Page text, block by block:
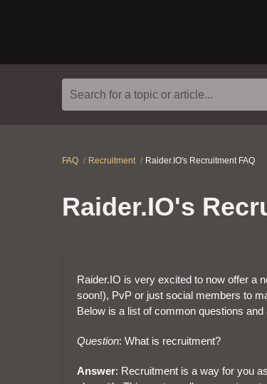
Search for a topic or article...
FAQ Recruitment Raider.IO's Recruitment FAQ
Raider.IO's
Raider.IO is very excited to now offer a
soon!), PvP or just social members to
Below is a list of common questions
Question: What is recruitment?
Answer: Recruitment is a way for you